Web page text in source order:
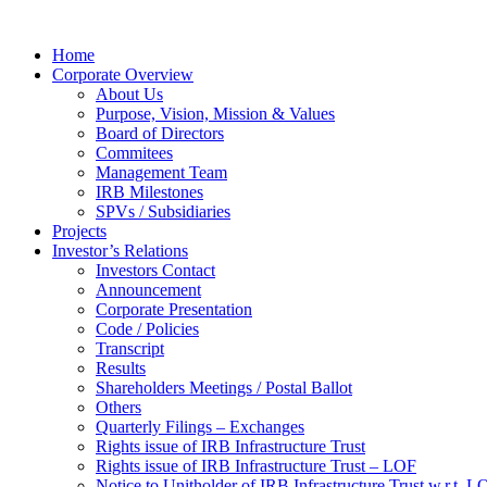
Home
Corporate Overview
About Us
Purpose, Vision, Mission & Values
Board of Directors
Commitees
Management Team
IRB Milestones
SPVs / Subsidiaries
Projects
Investor’s Relations
Investors Contact
Announcement
Corporate Presentation
Code / Policies
Transcript
Results
Shareholders Meetings / Postal Ballot
Others
Quarterly Filings – Exchanges
Rights issue of IRB Infrastructure Trust
Rights issue of IRB Infrastructure Trust – LOF